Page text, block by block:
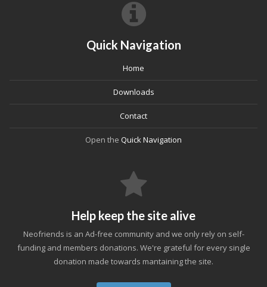
Quick Navigation
Home
Downloads
Contact
Open the Quick Navigation
Help keep the site alive
Neofriends is an Ad-free community and we only rely on self-
funding and members donations. We're grateful for every single
donation made towards mantaining the site.